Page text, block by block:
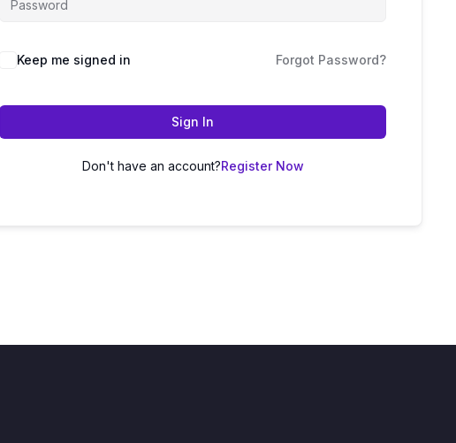
Keep me signed in Forgot Password?
Sign In
Don't have an account?Register Now